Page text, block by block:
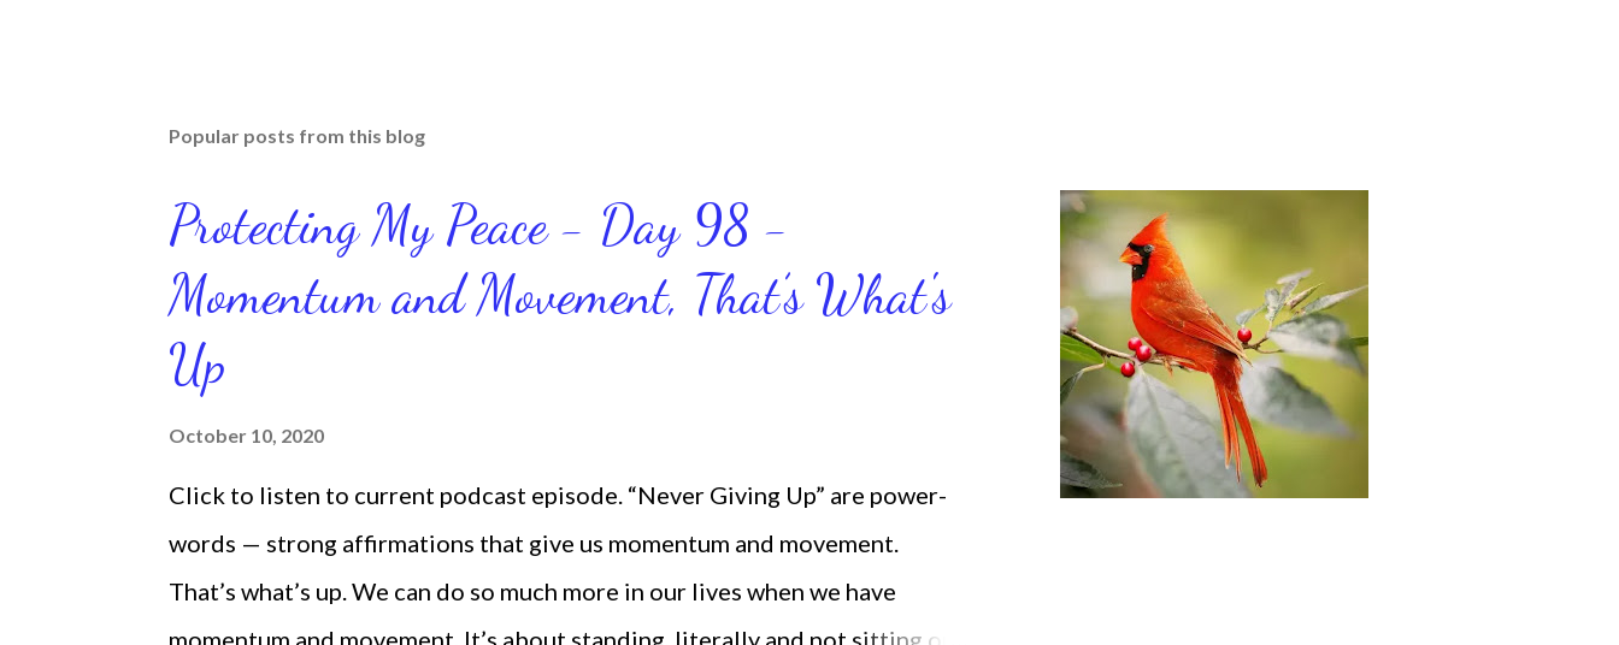
Popular posts from this blog
Protecting My Peace - Day 98 -
Momentum and Movement, That’s What's
Up
October 10, 2020
Click to listen to current podcast episode. “Never Giving Up” are power-
words — strong affirmations that give us momentum and movement.
That’s what’s up. We can do so much more in our lives when we have
momentum and movement. It’s about standing, literally and not sitting or